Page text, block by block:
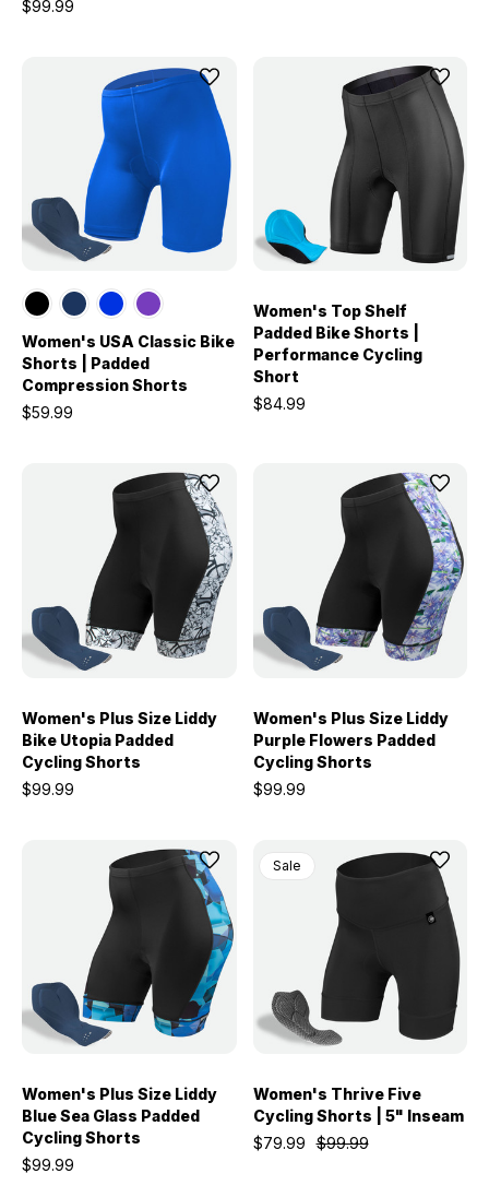
$99.99
Women's USA Classic Bike
Shorts | Padded
Compression Shorts
$59.99
Women's Top Shelf
Padded Bike Shorts |
Performance Cycling
Short
$84.99
Women's Plus Size Liddy
Bike Utopia Padded
Cycling Shorts
$99.99
Women's Plus Size Liddy
Purple Flowers Padded
Cycling Shorts
$99.99
Women's Plus Size Liddy
Blue Sea Glass Padded
Cycling Shorts
$99.99
Sale
Women's Thrive Five
Cycling Shorts | 5" Inseam
$99.99
$79.99